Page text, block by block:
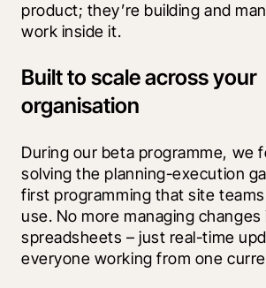
product; they’re building and
work inside it.
Built to scale across your
organisation
During our beta programme, we
solving the planning-execution
first programming that site
use. No more managing changes
spreadsheets – just real-time
everyone working from one